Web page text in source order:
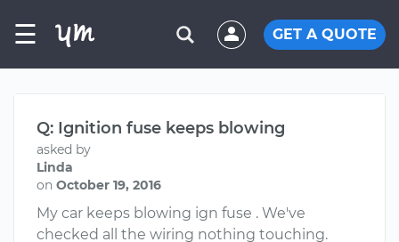
☰ GET A QUOTE
Q: Ignition fuse keeps blowing
asked by
Linda
on October 19, 2016
My car keeps blowing ign fuse . We've
checked all the wiring nothing touching.